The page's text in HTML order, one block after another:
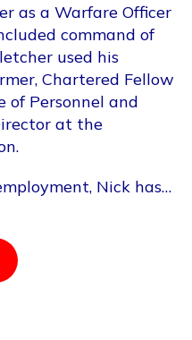
as a Warfare Officer
command of
used his
Chartered Fellow
Personnel and
at the
Nick has…